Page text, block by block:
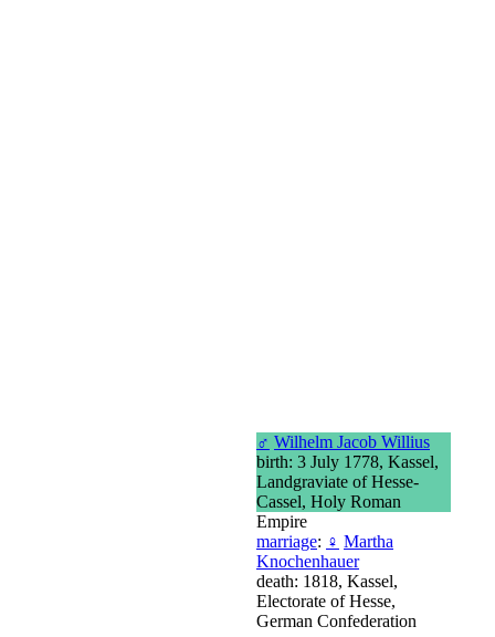
♂ Wilhelm Jacob Willius
birth: 3 July 1778, Kassel,
Landgraviate of Hesse-
Cassel, Holy Roman
Empire
marriage: ♀ Martha
Knochenhauer
death: 1818, Kassel,
Electorate of Hesse,
German Confederation